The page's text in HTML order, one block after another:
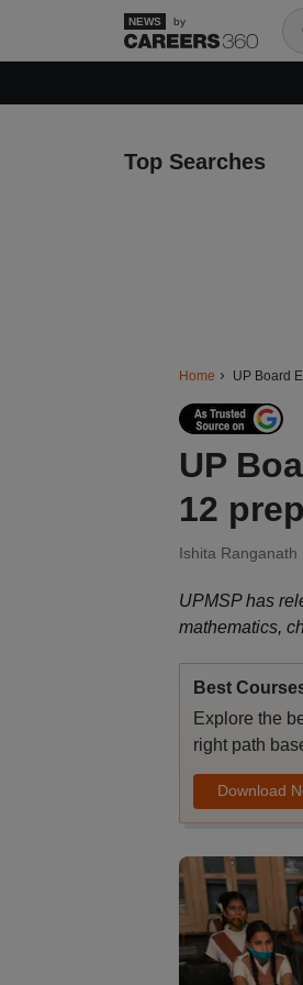
by
Top Searches
Home UP Board
UP
12
Ishita Ranganath
UPMSP has
mathematics,
Best
Explore the
right path
Download